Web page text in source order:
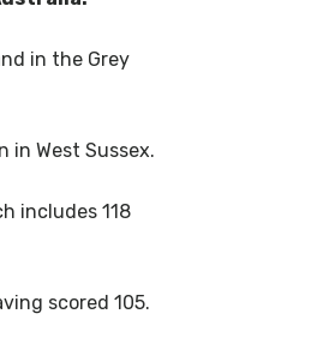
in the Grey
in West Sussex.
includes 118
scored 105.